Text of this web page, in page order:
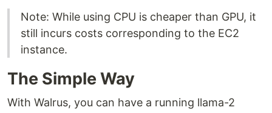
Note: While using CPU is cheaper than GPU, it
still incurs costs corresponding to the EC2
instance.
The Simple Way
With Walrus, you can have a running llama-2